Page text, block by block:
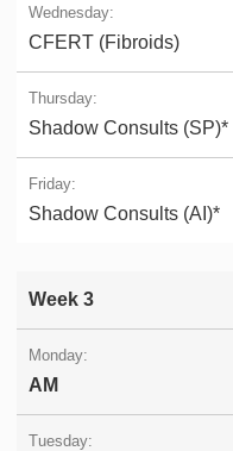
CFERT (Fibroids)
Shadow Consults (SP)*
Shadow Consults (AI)*
Week 3
AM